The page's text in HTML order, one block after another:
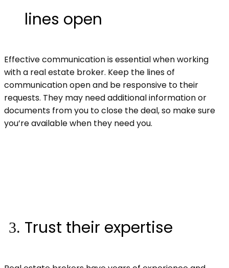
lines open
Effective communication is essential when working
with a real estate broker. Keep the lines of
communication open and be responsive to their
requests. They may need additional information or
documents from you to close the deal, so make sure
you’re available when they need you.
Trust their expertise